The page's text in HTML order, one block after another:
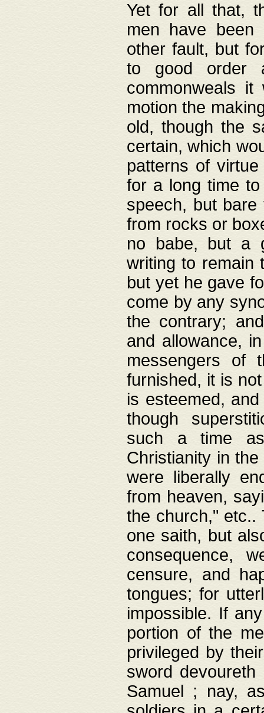
Yet for all that,
men have been
other fault, but
to good order
commonweals
motion the
old, though the
certain, which
patterns of
for a long time
speech, but
from rocks or
no babe, but a
writing to remain
but yet he gave
come by any
the contrary;
and allowance,
messengers of
furnished, it is
is esteemed,
though
such a time
Christianity in
were liberally
from heaven,
the church,"
one saith, but
consequence,
censure, and
tongues; for
impossible. If
portion of the
privileged by
sword
Samuel ; nay,